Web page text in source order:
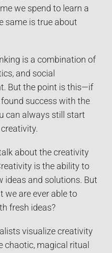
we spend to learn a
same is true about
is a combination of
and social
But the point is this—if
found success with the
can always still start
talk about the creativity
is the ability to
ideas and solutions. But
we are ever able to
fresh ideas?
visualize creativity
chaotic, magical ritual